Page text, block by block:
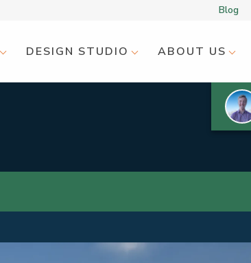
Blog
DESIGN STUDIO ABOUT US